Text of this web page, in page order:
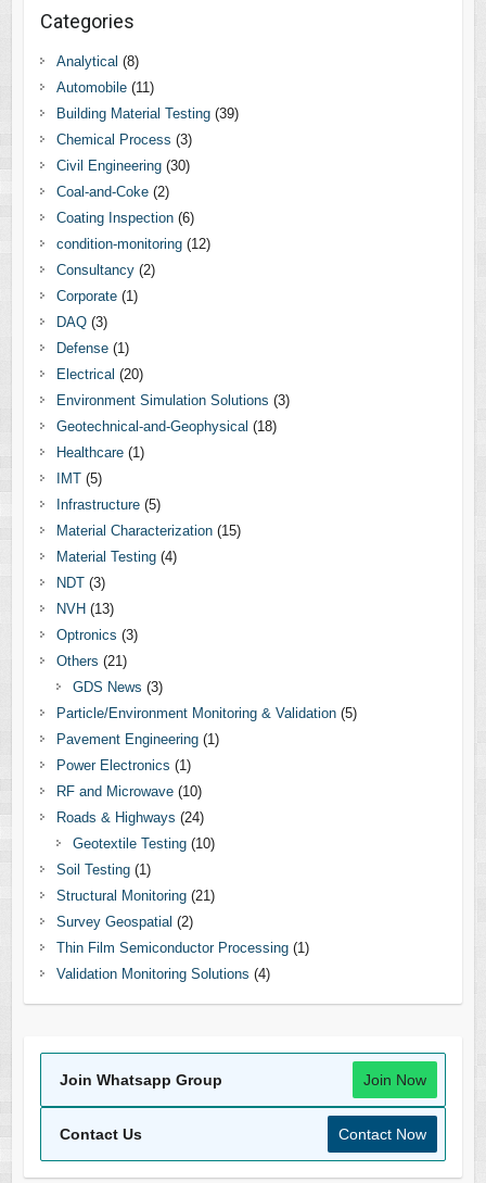
Categories
Analytical (8)
Automobile(11)
Building Material Testing(39)
Chemical Process (3)
Civil Engineering(30)
Coal-and-Coke(2)
Coating Inspection(6)
condition-monitoring(12)
Consultancy(2)
Corporate(1)
DAQ(3)
Defense(1)
Electrical (20)
Environment Simulation Solutions (3)
Geotechnical-and-Geophysical (18)
Healthcare(1)
IMT(5)
Infrastructure(5)
Material Characterization(15)
Material Testing(4)
NDT(3)
NVH (13)
Optronics (3)
Others (21)
GDS News (3)
Particle/Environment Monitoring & Validation(5)
Pavement Engineering(1)
Power Electronics (1)
RF and Microwave(10)
Roads & Highways (24)
Geotextile Testing(10)
Soil Testing(1)
Structural Monitoring(21)
Survey Geospatial (2)
Thin Film Semiconductor Processing(1)
Validation Monitoring Solutions (4)
Join Whatsapp Group Join Now
Contact Us Contact Now